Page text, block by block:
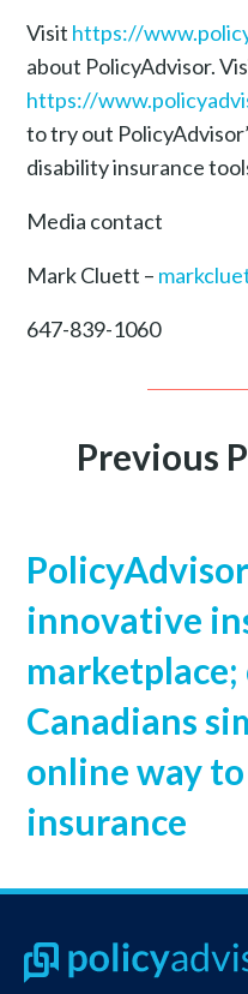
Visit https://
about PolicyAdvisor.
https://
to try out
disability insurance
Media contact
Mark Cluett –
647-839-1060
Previous
innovative
Canadians
online way
insurance